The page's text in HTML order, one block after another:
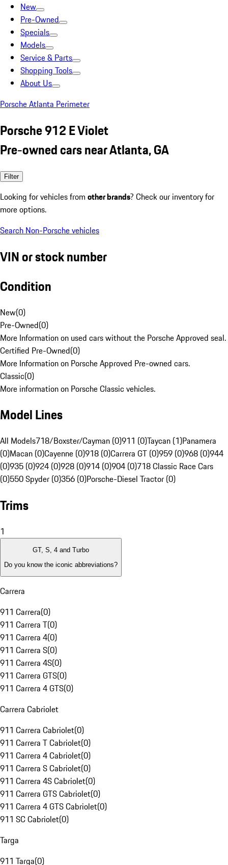
New
Pre-Owned
Specials
Models
Service & Parts
Shopping Tools
About Us
Porsche Atlanta Perimeter
Porsche 912 E Violet
Pre-owned cars near Atlanta, GA
Filter
Looking for vehicles from other brands? Check our inventory for
more options.
Search Non-Porsche vehicles
VIN or stock number
Condition
New(0)
Pre-Owned(0)
More Information on used cars without the Porsche Approved seal.
Certified Pre-Owned(0)
More Information on Porsche Approved Pre-owned cars.
Classic(0)
More information on Porsche Classic vehicles.
Model Lines
All Models718/Boxster/Cayman (0)911 (0)Taycan (1)Panamera
(0)Macan (0)Cayenne (0)918 (0)Carrera GT (0)959 (0)968 (0)944
(0)935 (0)924 (0)928 (0)914 (0)904 (0)718 Classic Race Cars
(0)550 Spyder (0)356 (0)Porsche-Diesel Tractor (0)
Trims
1
GT, S, 4 and Turbo
Do you know the iconic abbreviations?
Carrera
911 Carrera(0)
911 Carrera T(0)
911 Carrera 4(0)
911 Carrera S(0)
911 Carrera 4S(0)
911 Carrera GTS(0)
911 Carrera 4 GTS(0)
Carrera Cabriolet
911 Carrera Cabriolet(0)
911 Carrera T Cabriolet(0)
911 Carrera 4 Cabriolet(0)
911 Carrera S Cabriolet(0)
911 Carrera 4S Cabriolet(0)
911 Carrera GTS Cabriolet(0)
911 Carrera 4 GTS Cabriolet(0)
911 SC Cabriolet(0)
Targa
911 Targa(0)